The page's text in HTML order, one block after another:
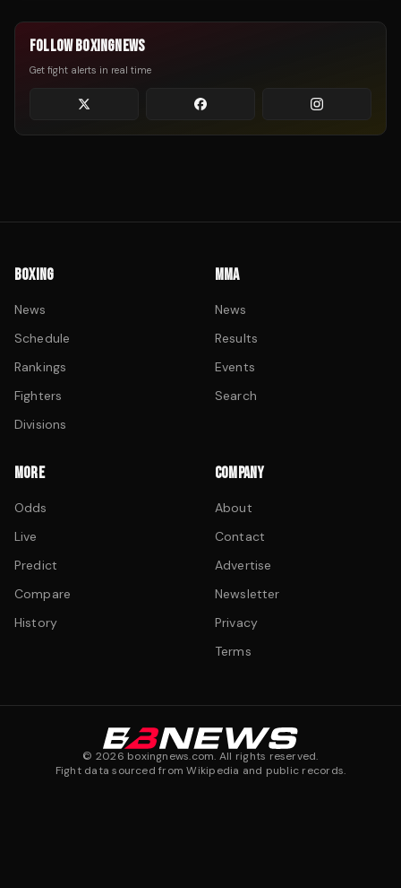
FOLLOW BOXINGNEWS
Get fight alerts in real time
BOXING
News
Schedule
Rankings
Fighters
Divisions
MMA
News
Results
Events
Search
MORE
Odds
Live
Predict
Compare
History
COMPANY
About
Contact
Advertise
Newsletter
Privacy
Terms
© 2026 boxingnews.com. All rights reserved.
Fight data sourced from Wikipedia and public records.